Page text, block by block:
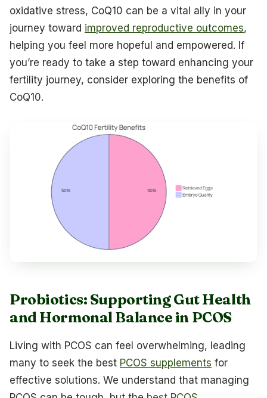
oxidative stress, CoQ10 can be a vital ally in your
journey toward improved reproductive outcomes,
helping you feel more hopeful and empowered. If
you’re ready to take a step toward enhancing your
fertility journey, consider exploring the benefits of
CoQ10.
Probiotics: Supporting Gut Health
and Hormonal Balance in PCOS
Living with PCOS can feel overwhelming, leading
many to seek the best PCOS supplements for
effective solutions. We understand that managing